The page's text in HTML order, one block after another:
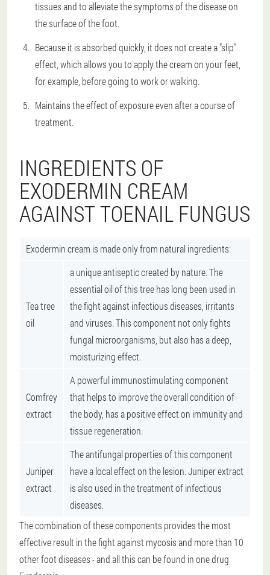
tissues and to alleviate the symptoms of the disease on
the surface of the foot.
Because it is absorbed quickly, it does not create a "slip"
effect, which allows you to apply the cream on your feet,
for example, before going to work or walking.
Maintains the effect of exposure even after a course of
treatment.
INGREDIENTS OF
EXODERMIN CREAM
AGAINST TOENAIL FUNGUS
Exodermin cream is made only from natural ingredients:
Tea tree
oil
a unique antiseptic created by nature. The
essential oil of this tree has long been used in
the fight against infectious diseases, irritants
and viruses. This component not only fights
fungal microorganisms, but also has a deep,
moisturizing effect.
Comfrey
extract
A powerful immunostimulating component
that helps to improve the overall condition of
the body, has a positive effect on immunity and
tissue regeneration.
Juniper
extract
The antifungal properties of this component
have a local effect on the lesion. Juniper extract
is also used in the treatment of infectious
diseases.
The combination of these components provides the most
effective result in the fight against mycosis and more than 10
other foot diseases - and all this can be found in one drug